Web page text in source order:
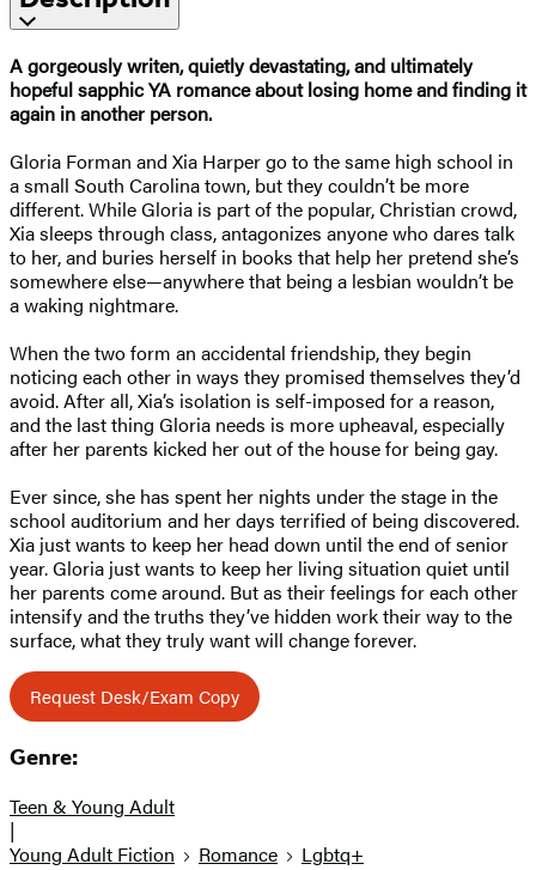
A gorgeously writen, quietly devastating, and ultimately
hopeful sapphic YA romance about losing home and finding it
again in another person.
Gloria Forman and Xia Harper go to the same high school in
a small South Carolina town, but they couldn’t be more
different. While Gloria is part of the popular, Christian crowd,
Xia sleeps through class, antagonizes anyone who dares talk
to her, and buries herself in books that help her pretend she’s
somewhere else—anywhere that being a lesbian wouldn’t be
a waking nightmare.
When the two form an accidental friendship, they begin
noticing each other in ways they promised themselves they’d
avoid. After all, Xia’s isolation is self-imposed for a reason,
and the last thing Gloria needs is more upheaval, especially
after her parents kicked her out of the house for being gay.
Ever since, she has spent her nights under the stage in the
school auditorium and her days terrified of being discovered.
Xia just wants to keep her head down until the end of senior
year. Gloria just wants to keep her living situation quiet until
her parents come around. But as their feelings for each other
intensify and the truths they’ve hidden work their way to the
surface, what they truly want will change forever.
Request Desk/Exam Copy
Genre:
Teen & Young Adult
|
Young Adult Fiction
Romance Lgbtq+